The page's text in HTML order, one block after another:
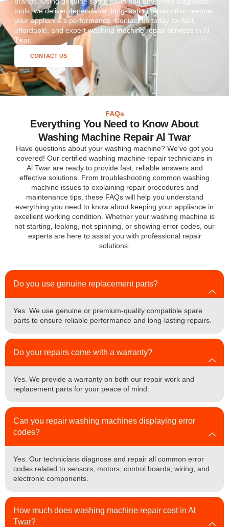
tools, we deliver dependable, long-lasting repairs that restore
your appliance’s performance. Contact us today for fast,
affordable, and expert washing machine repair services in Al
Twar.
CONTACT US
FAQs
Everything You Need to Know About
Washing Machine Repair Al Twar
Have questions about your washing machine? We’ve got you
covered! Our certified washing machine repair technicians in
Al Twar are ready to provide fast, reliable answers and
effective solutions. From troubleshooting common washing
machine issues to explaining repair procedures and
maintenance tips, these FAQs will help you understand
everything you need to know about keeping your appliance in
excellent working condition. Whether your washing machine is
not starting, leaking, not spinning, or showing error codes, our
experts are here to assist you with professional repair
solutions.
Do you use genuine replacement parts?
Yes. We use genuine or premium-quality compatible spare
parts to ensure reliable performance and long-lasting repairs.
Do your repairs come with a warranty?
Yes. We provide a warranty on both our repair work and
replacement parts for your peace of mind.
Can you repair washing machines displaying error
codes?
Yes. Our technicians diagnose and repair all common error
codes related to sensors, motors, control boards, wiring, and
electronic components.
How much does washing machine repair cost in Al
Twar?